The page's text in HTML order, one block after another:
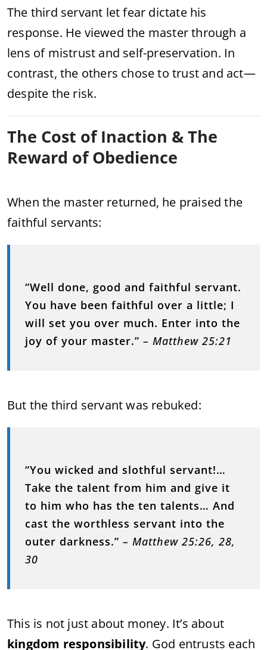
The third servant let fear dictate his
response. He viewed the master through a
lens of mistrust and self-preservation. In
contrast, the others chose to trust and act—
despite the risk.
The Cost of Inaction & The
Reward of Obedience
When the master returned, he praised the
faithful servants:
“Well done, good and faithful servant.
You have been faithful over a little; I
will set you over much. Enter into the
joy of your master.” – Matthew 25:21
But the third servant was rebuked:
“You wicked and slothful servant!…
Take the talent from him and give it
to him who has the ten talents… And
cast the worthless servant into the
outer darkness.” – Matthew 25:26, 28,
30
This is not just about money. It’s about
kingdom responsibility. God entrusts each